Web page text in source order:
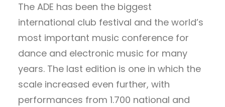
The ADE has been the biggest
international club festival and the world’s
most important music conference for
dance and electronic music for many
years. The last edition is one in which the
scale increased even further, with
performances from 1.700 national and